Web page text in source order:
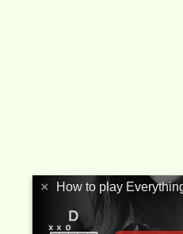
× How to play